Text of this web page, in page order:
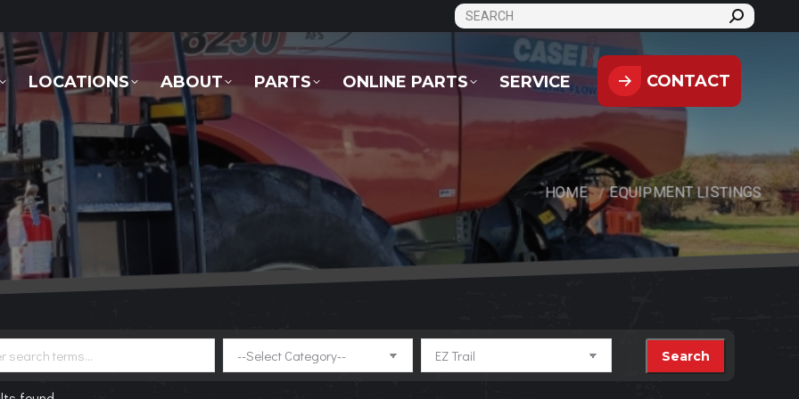
SEARCH:
LOCATIONS ABOUT PARTS ONLINE PARTS SERVICE CONTACT
HOME EQUIPMENT LISTINGS
LOCATIONS ABOUT PARTS ONLINE PARTS SERVICE CONTACT